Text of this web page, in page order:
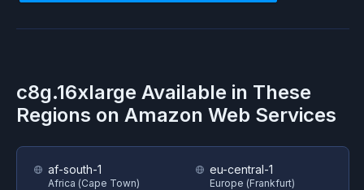
c8g.16xlarge Available in These
Regions on Amazon Web Services
af-south-1
Africa (Cape Town)
eu-central-1
Europe (Frankfurt)